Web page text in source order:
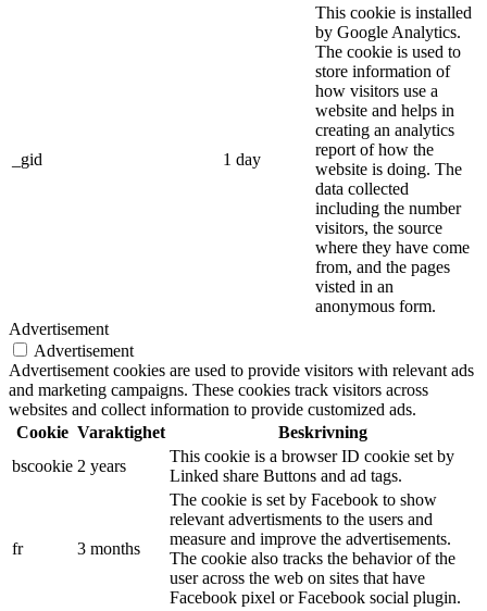
_gid 1 day
This cookie is installed
by Google Analytics.
The cookie is used to
store information of
how visitors use a
website and helps in
creating an analytics
report of how the
website is doing. The
data collected
including the number
visitors, the source
where they have come
from, and the pages
visted in an
anonymous form.
Advertisement
Advertisement
Advertisement cookies are used to provide visitors with relevant ads
and marketing campaigns. These cookies track visitors across
websites and collect information to provide customized ads.
Cookie Varaktighet
Beskrivning
bscookie 2 years
This cookie is a browser ID cookie set by
Linked share Buttons and ad tags.
fr 3 months
The cookie is set by Facebook to show
relevant advertisments to the users and
measure and improve the advertisements.
The cookie also tracks the behavior of the
user across the web on sites that have
Facebook pixel or Facebook social plugin.